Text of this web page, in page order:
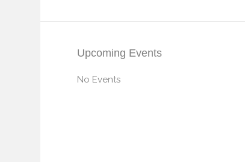
Upcoming Events
No Events